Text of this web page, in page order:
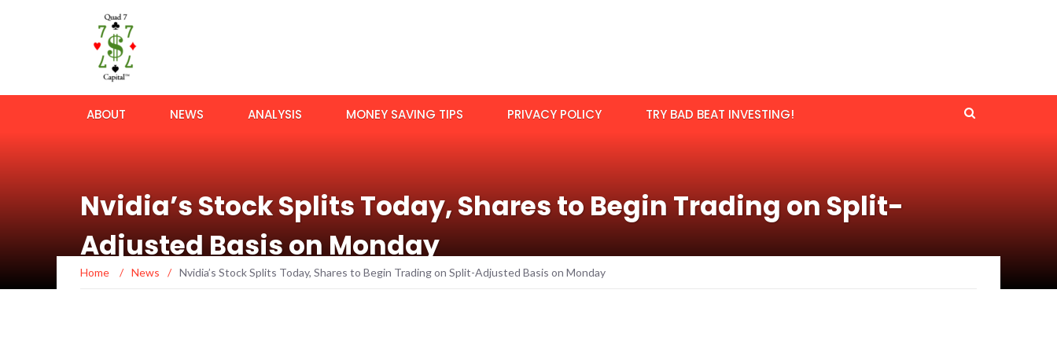
ABOUT NEWS ANALYSIS MONEY SAVING TIPS PRIVACY POLICY TRY BAD BEAT INVESTING!
Nvidia’s Stock Splits Today, Shares to Begin Trading on Split-
Adjusted Basis on Monday
Home / News / Nvidia’s Stock Splits Today, Shares to Begin Trading on Split-Adjusted Basis on Monday